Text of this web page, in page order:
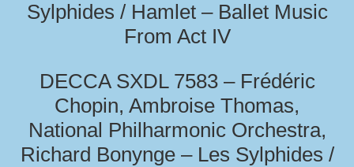
Sylphides / Hamlet – Ballet Music
From Act IV
DECCA SXDL 7583 – Frédéric
Chopin, Ambroise Thomas,
National Philharmonic Orchestra,
Richard Bonynge – Les Sylphides /